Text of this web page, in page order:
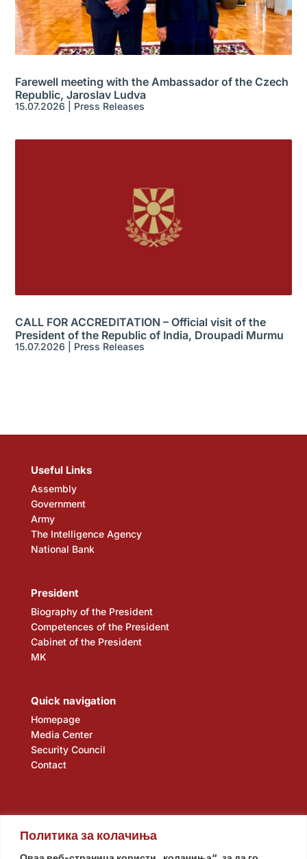
Политика за колачиња
Farewell meeting with the Ambassador of the Czech
Republic, Jaroslav Ludva
15.07.2026 Press Releases
CALL FOR ACCREDITATION – Official visit of the
President of the Republic of India, Droupadi Murmu
15.07.2026 Press Releases
Useful Links
Assembly
Government
Army
The Intelligence Agency
National Bank
President
Biography of the President
Competences of the President
Cabinet of the President
MK
Quick navigation
Homepage
Media Center
Security Council
Contact